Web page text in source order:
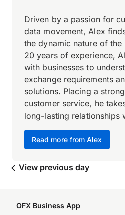
Read more from Alex
Driven by a passion for
data movement, Alex
the dynamic nature of
20 years of experience,
with businesses to
exchange requirements
solutions. Placing a
customer service, he
long-lasting relationships
View previous day
OFX Business App